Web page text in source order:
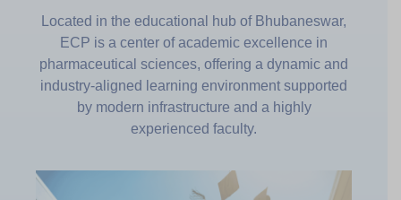
Located in the educational hub of Bhubaneswar,
ECP is a center of academic excellence in
pharmaceutical sciences, offering a dynamic and
industry-aligned learning environment supported
by modern infrastructure and a highly
experienced faculty.